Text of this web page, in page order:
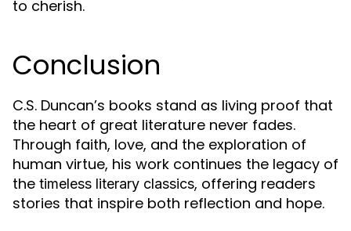
to cherish.
Conclusion
C.S. Duncan’s books stand as living proof that
the heart of great literature never fades.
Through faith, love, and the exploration of
human virtue, his work continues the legacy of
the timeless literary classics, offering readers
stories that inspire both reflection and hope.